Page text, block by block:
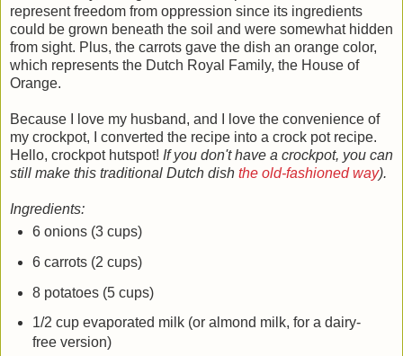
represent freedom from oppression since its ingredients
could be grown beneath the soil and were somewhat hidden
from sight. Plus, the carrots gave the dish an orange color,
which represents the Dutch Royal Family, the House of
Orange.
Because I love my husband, and I love the convenience of
my crockpot, I converted the recipe into a crock pot recipe.
Hello, crockpot hutspot! If you don't have a crockpot, you can
still make this traditional Dutch dish the old-fashioned way).
Ingredients:
6 onions (3 cups)
6 carrots (2 cups)
8 potatoes (5 cups)
1/2 cup evaporated milk (or almond milk, for a dairy-
free version)